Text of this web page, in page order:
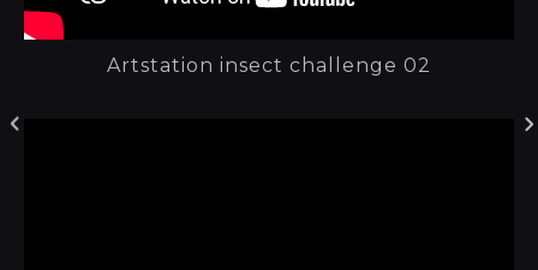
Artstation insect challenge 02